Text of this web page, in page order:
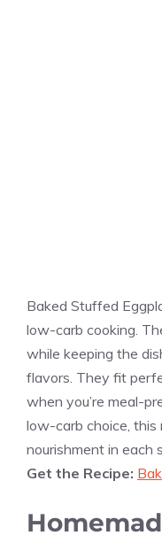
Baked Stuffed
low-carb cooking.
while keeping the
flavors. They fit
when you’re meal-
low-carb choice, this
nourishment in each
Get the Recipe: